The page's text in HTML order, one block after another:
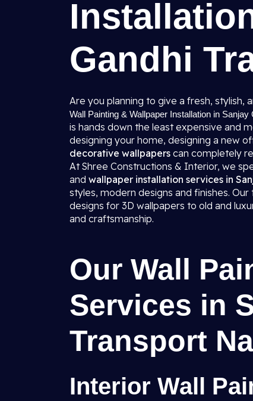
Gandhi
Are you planning to give a fresh,
Wall Painting & Wallpaper Installation in Sanjay
is hands down the least expensive and
designing your home, designing a new
decorative wallpapers can completely
At Shree Constructions & Interior, we
and wallpaper installation services in
styles, modern designs and finishes.
designs for 3D wallpapers to old and
and craftsmanship.
Our Wall
Services in
Transport
Interior Wall